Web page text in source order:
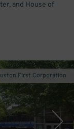
and House of
First Corporation